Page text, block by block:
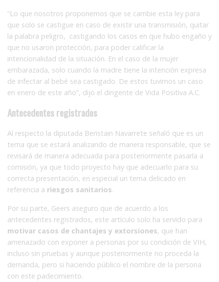
“Lo que nosotros proponemos que se cambie esta ley para
que solo se castigue en caso de existir una transmisión, quitar
la palabra peligro, castigando los casos en que hubo engaño y
que no usaron protección, para poder calificar la
intencionalidad de la situación. En el caso de la mujer
embarazada, solo cuando la madre tiene la intención expresa
de infectar al bebé sea castigado. De estos tuvimos un caso
en enero de este año”, dijo el dirigente de Vida Positiva A.C.
Antecedentes registrados
Al respecto la diputada Beristain Navarrete señaló que es un
tema que se estará analizando de manera responsable, que se
revisará de manera adecuada para posteriormente pasarla a
comisión, ya que todo proyecto hay que adecuarlo para su
correcta presentación, en especial un tema delicado en
referencia a riesgos sanitarios.
Por su parte, Geers aseguro que de acuerdo a los
antecedentes registrados, este artículo solo ha servido para
motivar casos de chantajes y extorsiones, que han
amenazado con exponer a personas por su condición de VIH,
incluso sin pruebas y aunque posteriormente no proceda la
demanda, pero si haciendo público el nombre de la persona
con este padecimiento.